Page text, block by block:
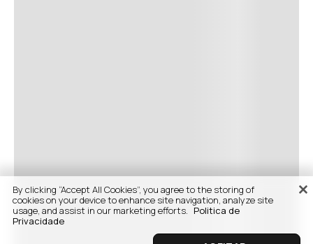
By clicking “Accept All Cookies”, you agree to the storing of
cookies on your device to enhance site navigation, analyze site
usage, and assist in our marketing efforts. Politica de
Privacidade